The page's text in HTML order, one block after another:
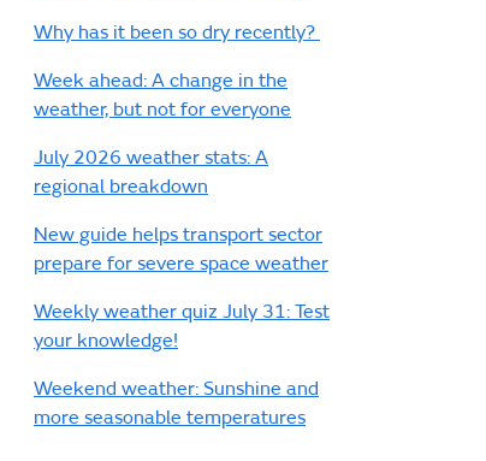
Why has it been so dry recently?
Week ahead: A change in the
weather, but not for everyone
July 2026 weather stats: A
regional breakdown
New guide helps transport sector
prepare for severe space weather
Weekly weather quiz July 31: Test
your knowledge!
Weekend weather: Sunshine and
more seasonable temperatures